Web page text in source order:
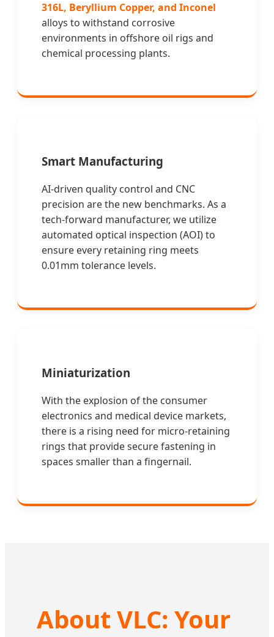
316L, Beryllium Copper, and Inconel
alloys to withstand corrosive
environments in offshore oil rigs and
chemical processing plants.
Smart Manufacturing
AI-driven quality control and CNC
precision are the new benchmarks. As a
tech-forward manufacturer, we utilize
automated optical inspection (AOI) to
ensure every retaining ring meets
0.01mm tolerance levels.
Miniaturization
With the explosion of the consumer
electronics and medical device markets,
there is a rising need for micro-retaining
rings that provide secure fastening in
spaces smaller than a fingernail.
About VLC: Your